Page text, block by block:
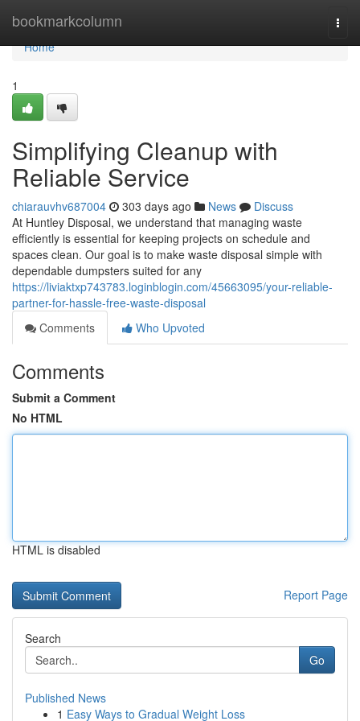
bookmarkcolumn
Home
Home
1
Simplifying Cleanup with
Reliable Service
chiarauvhv687004 303 days ago News
Discuss
At Huntley Disposal, we understand that managing waste
efficiently is essential for keeping projects on schedule and
spaces clean. Our goal is to make waste disposal simple with
dependable dumpsters suited for any
https://liviaktxp743783.loginblogin.com/45663095/your-reliable-
partner-for-hassle-free-waste-disposal
Comments
Who Upvoted
Comments
Submit a Comment
No HTML
HTML is disabled
Report Page
Search
Go
Published News
1 Easy Ways to Gradual Weight Loss